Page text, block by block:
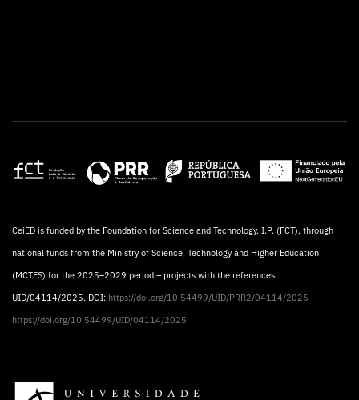
CeiED is funded by the Foundation for Science and Technology, I.P. (FCT), through
national funds from the Ministry of Science, Technology and Higher Education
(MCTES) for the 2025–2029 period – projects with the references
UID/04114/2025. DOI: https://doi.org/10.54499/UID/PRR2/04114/2025
https://doi.org/10.54499/UID/04114/2025